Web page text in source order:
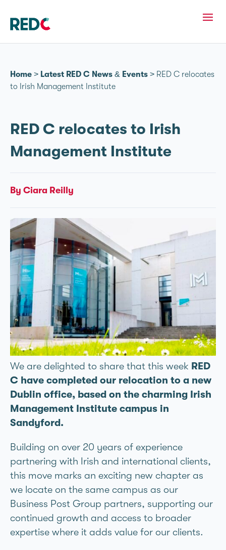
Home > Latest RED C News & Events > RED C relocates
to Irish Management Institute
RED C relocates to Irish
Management Institute
By Ciara Reilly
We are delighted to share that this week RED
C have completed our relocation to a new
Dublin office, based on the charming Irish
Management Institute campus in
Sandyford.
Building on over 20 years of experience
partnering with Irish and international clients,
this move marks an exciting new chapter as
we locate on the same campus as our
Business Post Group partners, supporting our
continued growth and access to broader
expertise where it adds value for our clients.